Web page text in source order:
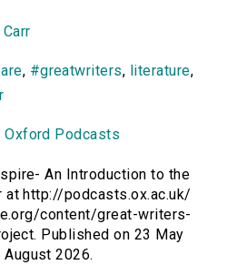
, #greatwriters, literature,
Podcasts
An Introduction to the
at http://podcasts.ox.ac.uk/
content/great-writers-
Published on 23 May
2026.